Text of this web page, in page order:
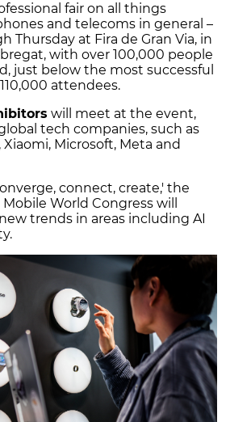
fair on all things
and telecoms in general –
Thursday at Fira de Gran Via, in
with over 100,000 people
just below the most successful
attendees.
will meet at the event,
tech companies, such as
Xiaomi, Microsoft, Meta and
connect, create,' the
World Congress will
trends in areas including AI